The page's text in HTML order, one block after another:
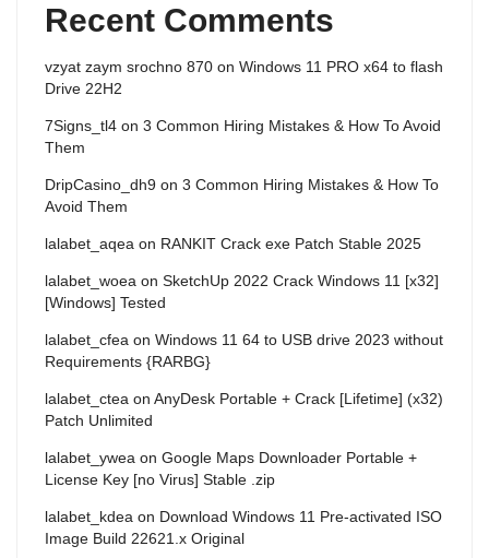
Recent Comments
vzyat zaym srochno 870 on Windows 11 PRO x64 to flash
Drive 22H2
7Signs_tl4 on 3 Common Hiring Mistakes & How To Avoid
Them
DripCasino_dh9 on 3 Common Hiring Mistakes & How To
Avoid Them
lalabet_aqea on RANKIT Crack exe Patch Stable 2025
lalabet_woea on SketchUp 2022 Crack Windows 11 [x32]
[Windows] Tested
lalabet_cfea on Windows 11 64 to USB drive 2023 without
Requirements {RARBG}
lalabet_ctea on AnyDesk Portable + Crack [Lifetime] (x32)
Patch Unlimited
lalabet_ywea on Google Maps Downloader Portable +
License Key [no Virus] Stable .zip
lalabet_kdea on Download Windows 11 Pre-activated ISO
Image Build 22621.x Original